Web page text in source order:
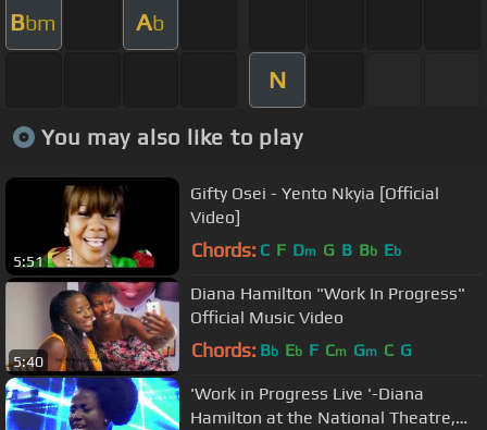
Bbm Ab
N
You may also like to play
5:51
Gifty Osei - Yento Nkyia [Official
Video]
Chords: C F Dm G B Bb Eb
5:40
Diana Hamilton "Work In Progress"
Official Music Video
Chords: Bb Eb F Cm Gm C G
'Work in Progress Live '-Diana
Hamilton at the National Theatre,